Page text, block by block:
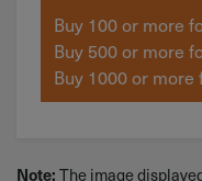
Buy 100 or more
Buy 500 or more
Buy 1000 or
Note: The image